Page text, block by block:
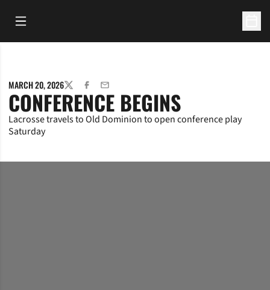
Open Main Menu
MARCH 20, 2026TWITTERFACEBOOK
EMAIL
CONFERENCE BEGINS
Lacrosse travels to Old Dominion to open conference play
Saturday